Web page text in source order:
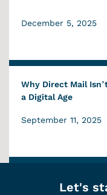
December 5, 2025
Why Direct Mail Isn’t Dead: Personal Connections in
a Digital Age
September 11, 2025
Let's